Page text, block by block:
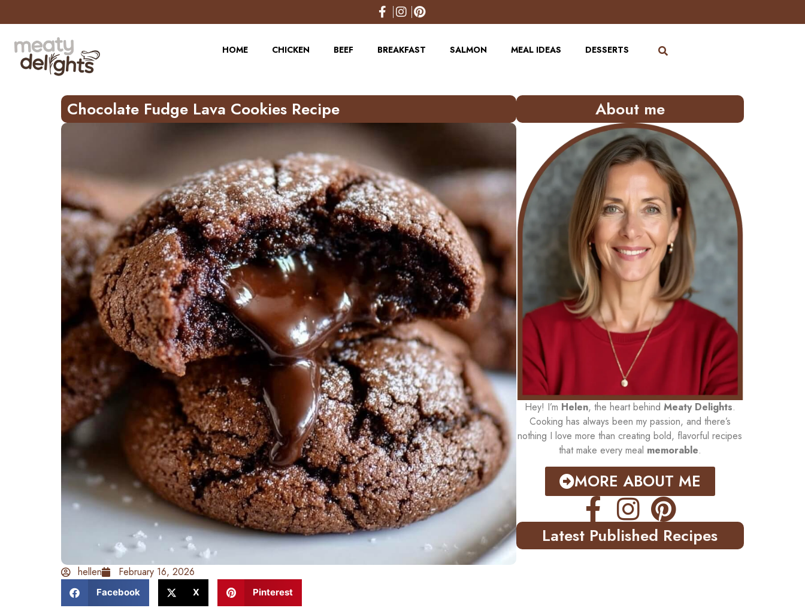
to
HOME
CHICKEN BEEF BREAKFAST SALMON MEAL IDEAS DESSERTS
Chocolate Fudge Lava Cookies Recipe
hellen February 16, 2026
Facebook X Pinterest
About me
Hey! I’m Helen, the heart behind Meaty Delights.
Cooking has always been my passion, and there’s
nothing I love more than creating bold, flavorful recipes
that make every meal memorable.
MORE ABOUT ME
Latest Published Recipes